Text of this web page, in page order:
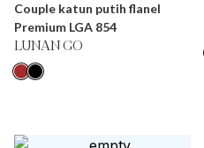
Couple katun putih flanel
Premium LGA 854
LUNAN GO